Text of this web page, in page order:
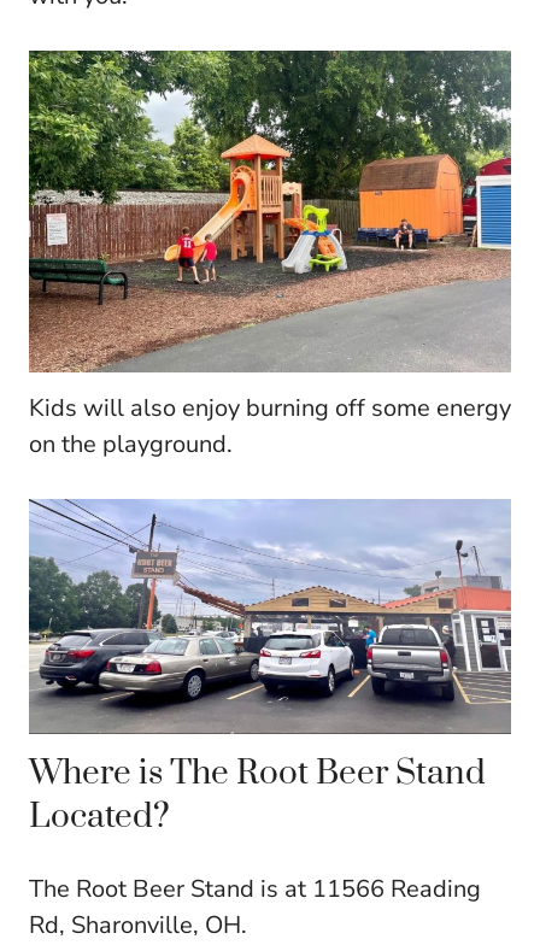
Kids will also enjoy burning off some energy
on the playground.
Where is The Root Beer Stand
Located?
The Root Beer Stand is at 11566 Reading
Rd, Sharonville, OH.